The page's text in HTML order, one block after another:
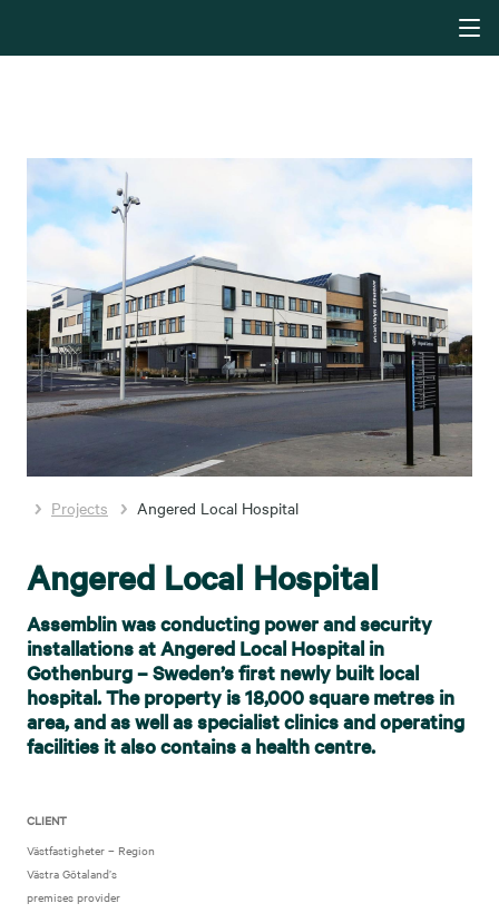
Projects Angered Local Hospital
Angered Local Hospital
Assemblin was conducting power and security
installations at Angered Local Hospital in
Gothenburg – Sweden’s first newly built local
hospital. The property is 18,000 square metres in
area, and as well as specialist clinics and operating
facilities it also contains a health centre.
CLIENT
Västfastigheter – Region
Västra Götaland’s
premises provider